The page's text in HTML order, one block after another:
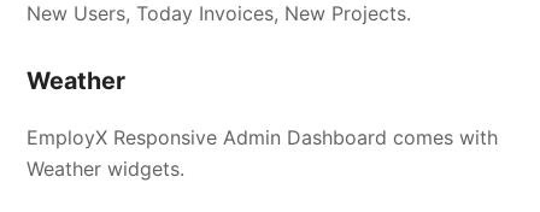
New Users, Today Invoices, New Projects.
Weather
EmployX Responsive Admin Dashboard comes with
Weather widgets.